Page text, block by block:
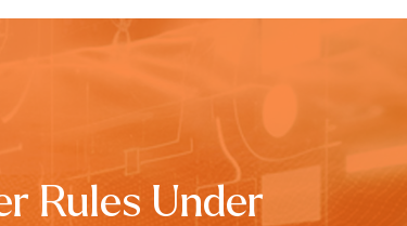
Rules Under